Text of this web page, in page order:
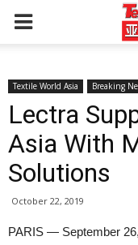
Textile World Asia Breaking
Lectra
Asia With
Solutions
October 22, 2019
PARIS — September